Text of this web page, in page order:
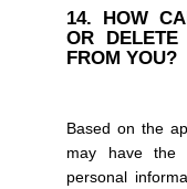
14. HOW
OR
FROM YOU?
Based on the
may have the
personal